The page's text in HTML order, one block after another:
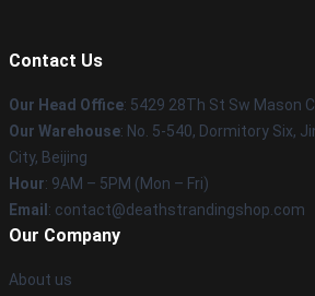
Contact Us
Our Head Office: 5429 28Th St Sw Mason
Our Warehouse: No. 5-540, Dormitory Six,
City, Beijing
Hour: 9AM – 5PM (Mon – Fri)
Email : contact@deathstrandingshop.com
Our Company
About us